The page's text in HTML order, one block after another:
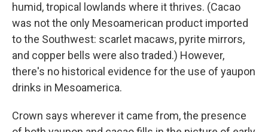
humid, tropical lowlands where it thrives. (Cacao
was not the only Mesoamerican product imported
to the Southwest: scarlet macaws, pyrite mirrors,
and copper bells were also traded.) However,
there's no historical evidence for the use of yaupon
drinks in Mesoamerica.
Crown says wherever it came from, the presence